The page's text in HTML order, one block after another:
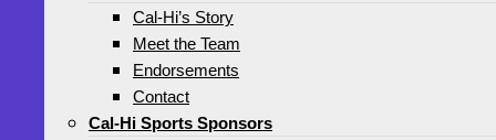
Cal-Hi’s Story
Meet the Team
Endorsements
Contact
Cal-Hi Sports Sponsors